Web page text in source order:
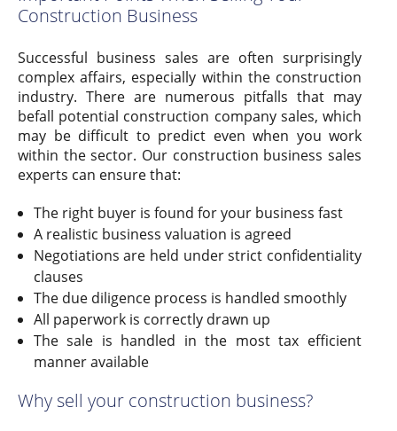
Construction Business
Successful business sales are often surprisingly
complex affairs, especially within the construction
industry. There are numerous pitfalls that may
befall potential construction company sales, which
may be difficult to predict even when you work
within the sector. Our construction business sales
experts can ensure that:
The right buyer is found for your business fast
A realistic business valuation is agreed
Negotiations are held under strict confidentiality
clauses
The due diligence process is handled smoothly
All paperwork is correctly drawn up
The sale is handled in the most tax efficient
manner available
Why sell your construction business?